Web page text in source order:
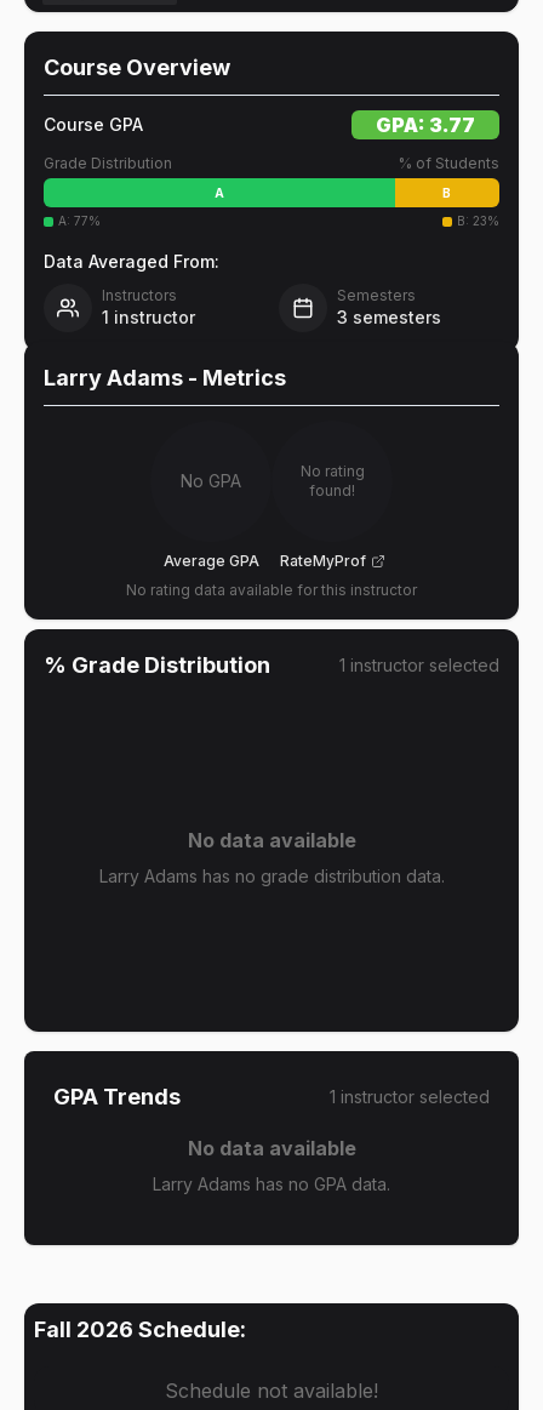
Course Overview
Course GPA GPA: 3.77
Grade Distribution % of Students
A
B
A: 77% B: 23%
Data Averaged From:
Instructors
1 instructor
Semesters
3 semesters
Larry Adams - Metrics
No GPA
Average GPA
No rating
found!
RateMyProf
No rating data available for this instructor
% Grade Distribution 1 instructor selected
No data available
Larry Adams has no grade distribution data.
GPA Trends 1 instructor selected
No data available
Larry Adams has no GPA data.
Fall 2026 Schedule:
Schedule not available!